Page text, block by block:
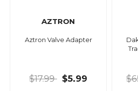
AZTRON
Aztron Valve Adapter
$17.99 $5.99